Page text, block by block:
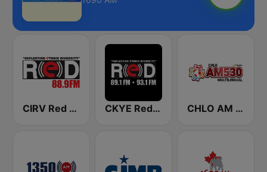
CIRV Red FM 88.9 CKYE Red FM CHLO AM 530 Multicultural Radio